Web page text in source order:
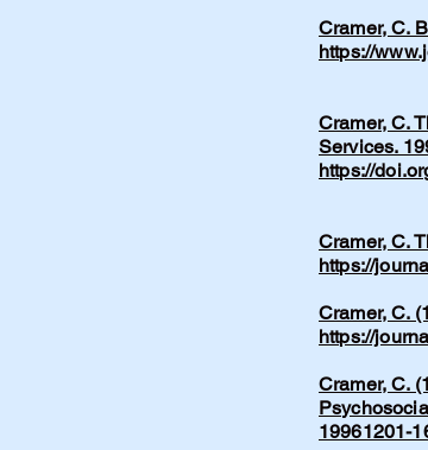
Cramer, C.
https://
Cramer, C.
Services.
https://
Cramer, C.
https://
Cramer, C.
https://
​Cramer, C.
19961201-